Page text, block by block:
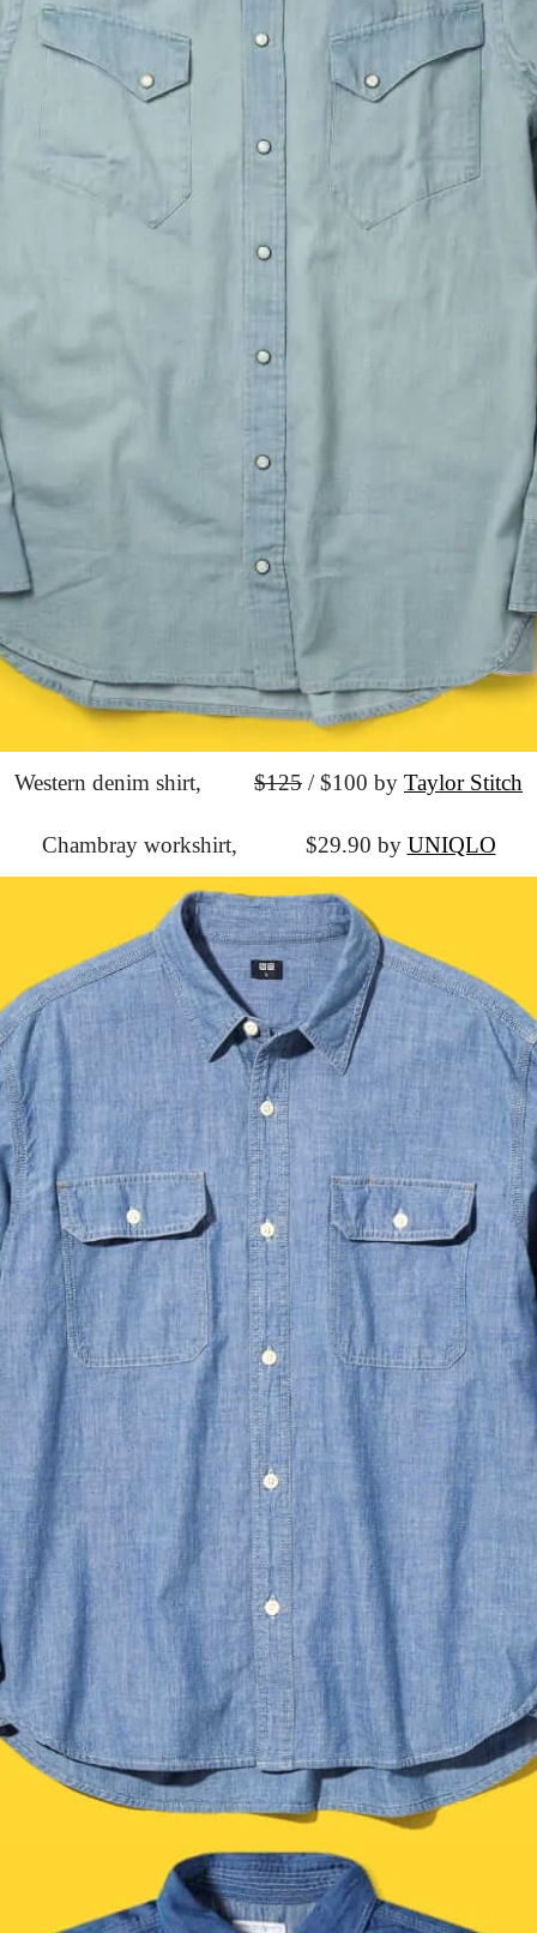
Western denim shirt, $125 / $100 by Taylor Stitch
Chambray workshirt,
			$29.90 by
UNIQLO